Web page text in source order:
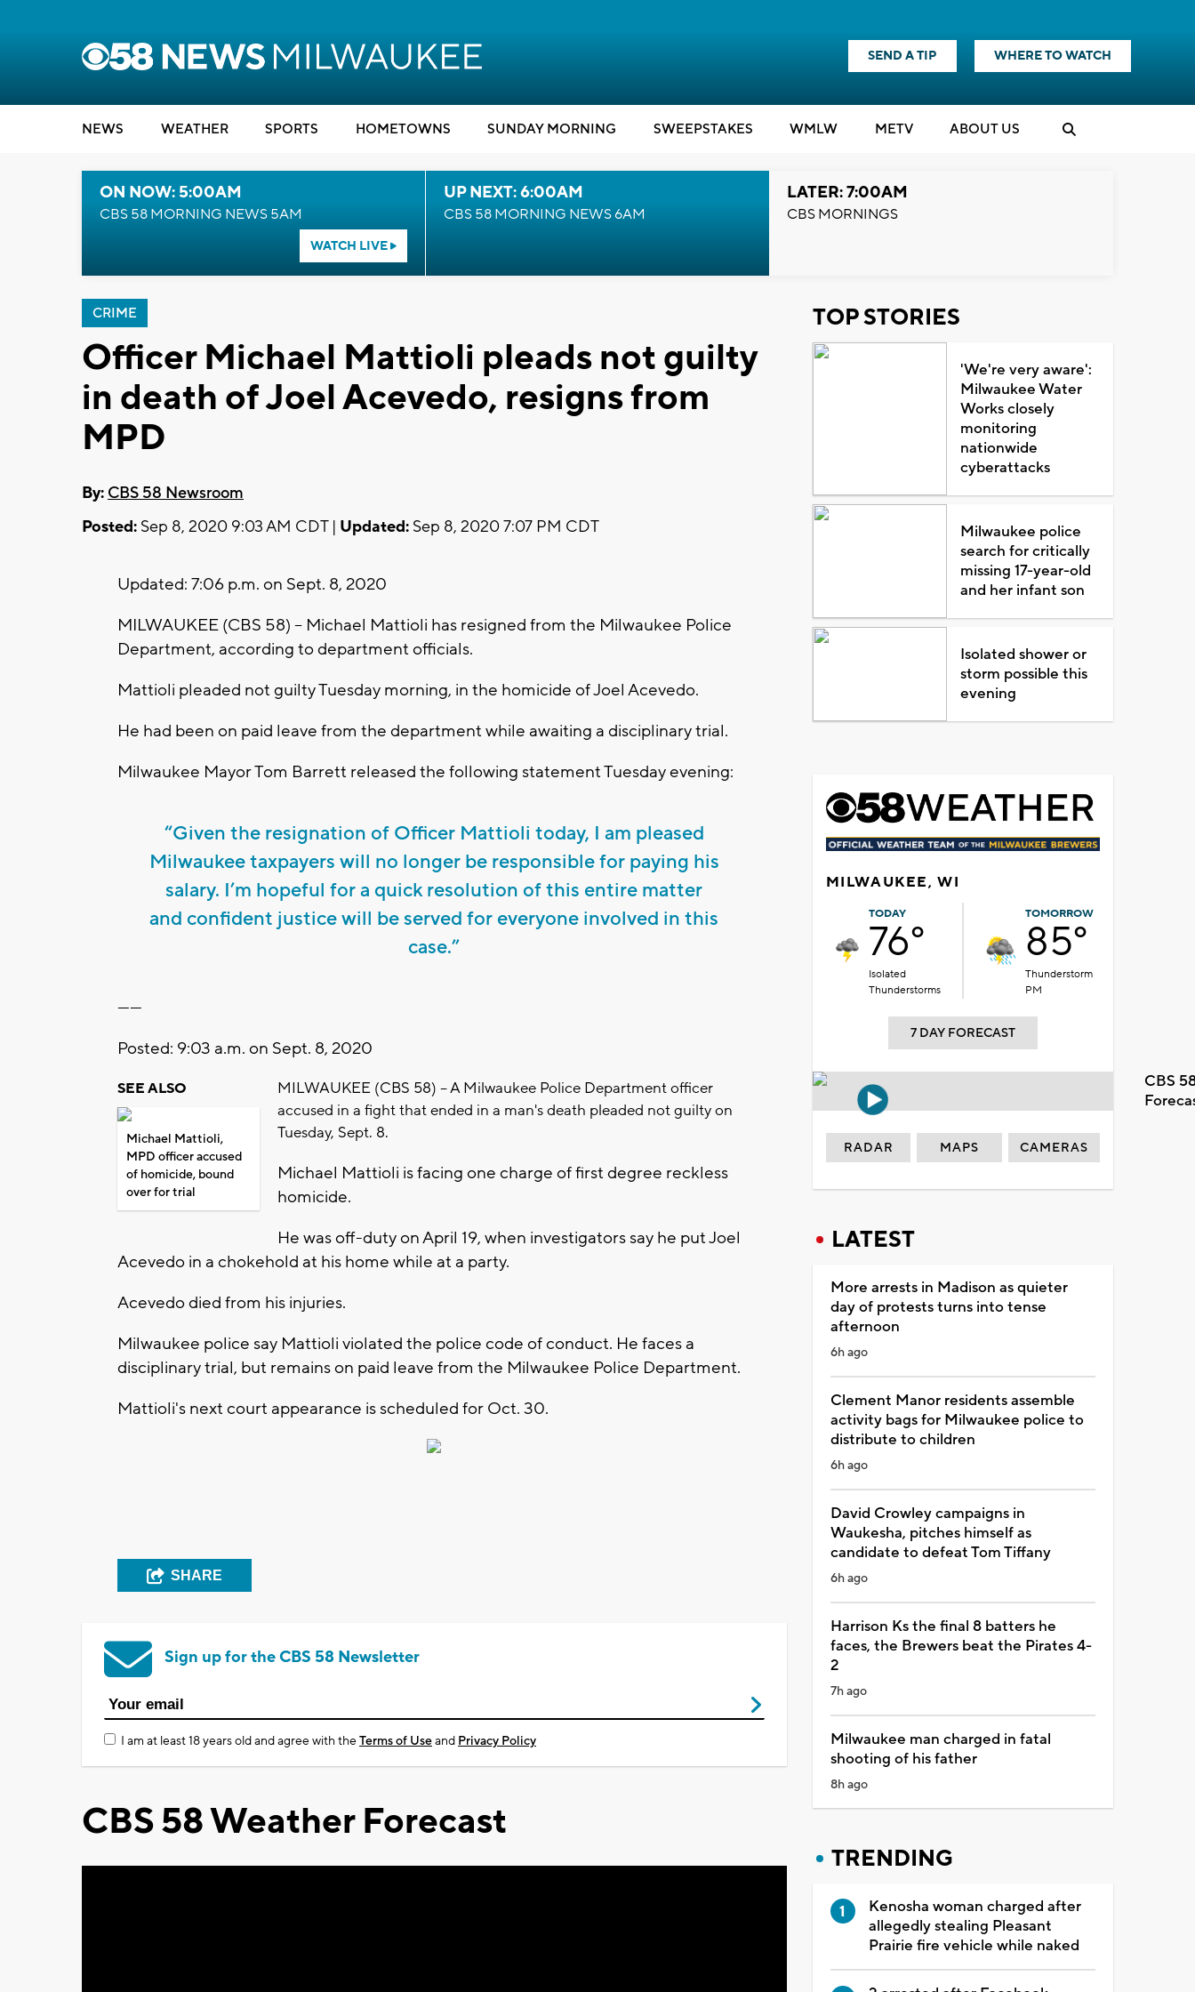
SEND A TIP WHERE TO WATCH
NEWS WEATHER SPORTS HOMETOWNS SUNDAY MORNING SWEEPSTAKES WMLW METV ABOUT US
ON NOW: 5:00AM
CBS 58 MORNING NEWS 5AM
WATCH LIVE
UP NEXT: 6:00AM
CBS 58 MORNING NEWS 6AM
LATER: 7:00AM
CBS MORNINGS
CRIME
Officer Michael Mattioli pleads not guilty
in death of Joel Acevedo, resigns from
MPD
By: CBS 58 Newsroom
Posted: Sep 8, 2020 9:03 AM CDT | Updated: Sep 8, 2020 7:07 PM CDT
Updated: 7:06 p.m. on Sept. 8, 2020
MILWAUKEE (CBS 58) -- Michael Mattioli has resigned from the Milwaukee Police
Department, according to department officials.
Mattioli pleaded not guilty Tuesday morning, in the homicide of Joel Acevedo.
He had been on paid leave from the department while awaiting a disciplinary trial.
Milwaukee Mayor Tom Barrett released the following statement Tuesday evening:
“Given the resignation of Officer Mattioli today, I am pleased
Milwaukee taxpayers will no longer be responsible for paying his
salary. I’m hopeful for a quick resolution of this entire matter
and confident justice will be served for everyone involved in this
case.”
------
Posted: 9:03 a.m. on Sept. 8, 2020
SEE ALSO
Michael Mattioli,
MPD officer accused
of homicide, bound
over for trial
MILWAUKEE (CBS 58) -- A Milwaukee Police Department officer
accused in a fight that ended in a man's death pleaded not guilty on
Tuesday, Sept. 8.
Michael Mattioli is facing one charge of first degree reckless
homicide.
He was off-duty on April 19, when investigators say he put Joel
Acevedo in a chokehold at his home while at a party.
Acevedo died from his injuries.
Milwaukee police say Mattioli violated the police code of conduct. He faces a
disciplinary trial, but remains on paid leave from the Milwaukee Police Department.
Mattioli's next court appearance is scheduled for Oct. 30.
SHARE
Sign up for the CBS 58 Newsletter
I am at least 18 years old and agree with theTerms of Useand Privacy Policy
CBS 58 Weather Forecast
TOP STORIES
'We're very aware':
Milwaukee Water
Works closely
monitoring
nationwide
cyberattacks
Milwaukee police
search for critically
missing 17-year-old
and her infant son
Isolated shower or
storm possible this
evening
MILWAUKEE, WI
TODAY
76°
Isolated
Thunderstorms
TOMORROW
85°
Thunderstorm
PM
7 DAY FORECAST
CBS
RADAR MAPS CAMERAS
LATEST
More arrests in Madison as quieter
day of protests turns into tense
afternoon
6h ago
Clement Manor residents assemble
activity bags for Milwaukee police to
distribute to children
6h ago
David Crowley campaigns in
Waukesha, pitches himself as
candidate to defeat Tom Tiffany
6h ago
Harrison Ks the final 8 batters he
faces, the Brewers beat the Pirates 4-
2
7h ago
Milwaukee man charged in fatal
shooting of his father
8h ago
TRENDING
Kenosha woman charged after
allegedly stealing Pleasant
Prairie fire vehicle while naked